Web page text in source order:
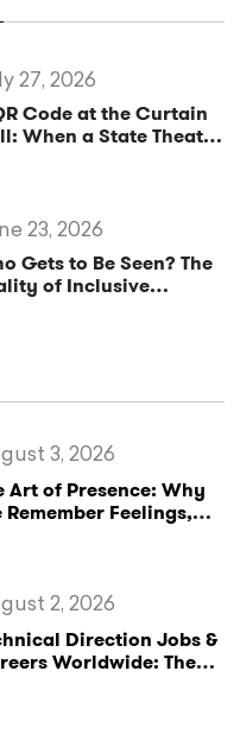
Code at the Curtain
When a State Theatre
27, 2026
Gets to Be Seen? The
of Inclusive
23, 2026
Art of Presence: Why
Remember Feelings,
3, 2026
Direction Jobs &
Worldwide: The
2, 2026